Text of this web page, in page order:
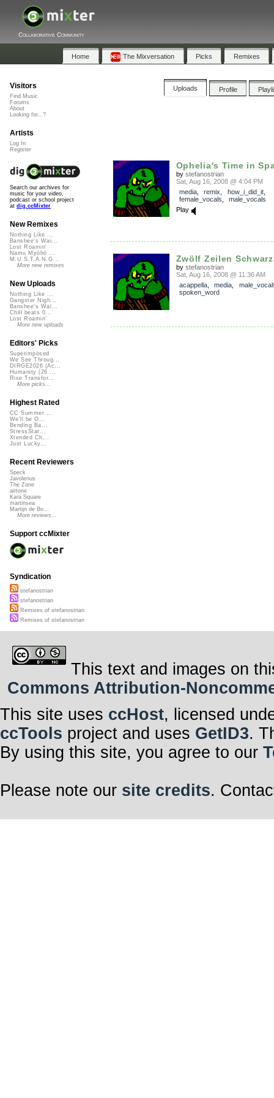
Collaborative Community
Home The Mixversation Picks Remixes
Uploads Profile
Ophelia's Time in
by stefanostrian
Sat, Aug 16, 2008 @ 4:04 PM
media, remix how_i_did_it,
female_vocals
male_vocals
Play
Zwölf Zeilen Schwarz
by stefanostrian
Sat, Aug 16, 2008 @ 11:36 AM
acappella, media
spoken_word
Visitors
Find Music
Forums
About
Looking for...?
Artists
Log In
Register
Search our archives for
music for your video,
podcast or school project
at dig.ccMixter
New Remixes
Nothing Like ...
Banshee's Wai...
Lost Roamin'
Namu Myōhō ...
M.U.S.T.A.N.G...
More new remixes
New Uploads
Nothing Like ...
Gangster Nigh...
Banshee's Wai...
Chill beats 0...
Lost Roamin'
More new uploads
Editors' Picks
Superimposed
We See Throug...
DIRGE2026 (Ac...
Humanity (26 ...
Rise Transfor...
More picks...
Highest Rated
CC Summer ...
We'll be O...
Bending Ba...
StressStat...
Xtended Ch...
Just Lucky...
Recent Reviewers
Speck
Javolenus
The Zone
airtone
Kara Square
martinsea
Martijn de Bo...
More reviews...
Support ccMixter
Syndication
stefanostrian
stefanostrian
Remixes of stefanostrian
Remixes of stefanostrian
This text and images on
Commons Attribution-
This site uses ccHost, licensed
ccTools project and uses GetID3.
By using this site, you agree to our
Please note our site credits.